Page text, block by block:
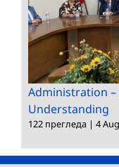
Administration
Understanding
122 прегледа | 4